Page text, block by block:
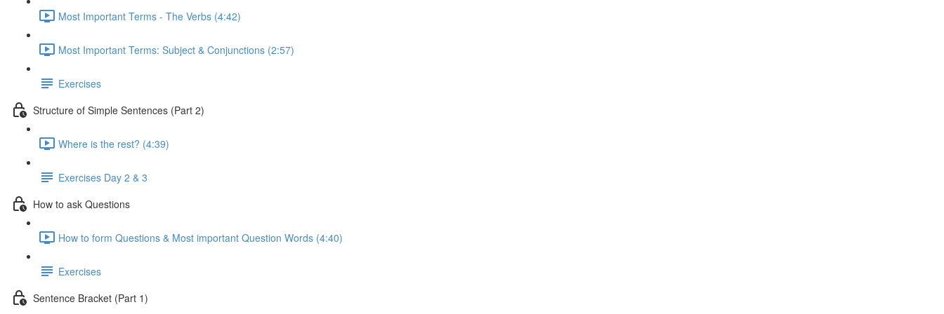
Most Important Terms - The Verbs (4:42)
Most Important Terms: Subject & Conjunctions (2:57)
Exercises
Structure of Simple Sentences (Part 2)
Where is the rest? (4:39)
Exercises Day 2 & 3
How to ask Questions
How to form Questions & Most important Question Words (4:40)
Exercises
Sentence Bracket (Part 1)